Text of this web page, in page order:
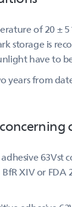
of 20 ±
storage is
have to
years from
63Vst
XIV or FDA